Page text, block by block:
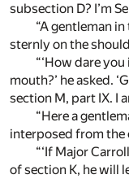
subsection D? I’m
“A gentleman
sternly on the
“‘How dare
mouth?’ he asked.
section M, part IX. I
“Here a
interposed from the
“‘If Major
of section K, he will